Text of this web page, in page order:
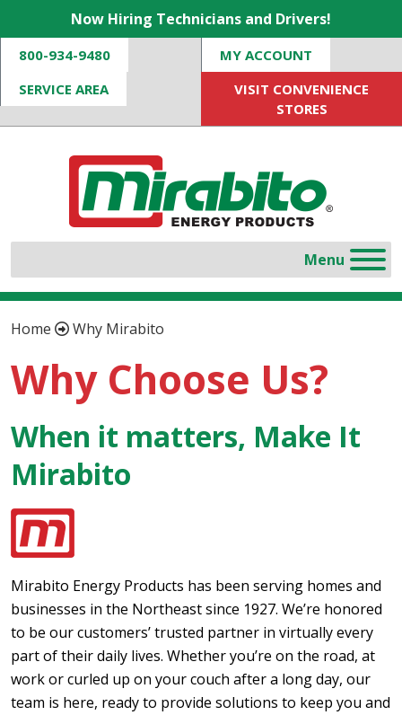
Now Hiring Technicians and Drivers!
800-934-9480
MY ACCOUNT
SERVICE AREA
VISIT CONVENIENCE
STORES
Home Why Mirabito
Why Choose Us?
When it matters, Make It
Mirabito
Mirabito Energy Products has been serving homes and
businesses in the Northeast since 1927. We’re honored
to be our customers’ trusted partner in virtually every
part of their daily lives. Whether you’re on the road, at
work or curled up on your couch after a long day, our
team is here, ready to provide solutions to keep you and